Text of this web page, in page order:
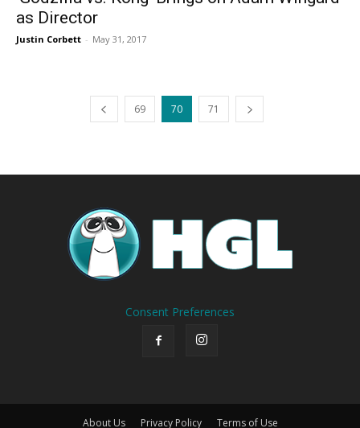
as Director
Justin Corbett - May 31, 2017
69 70 71
Consent Preferences
About Us Privacy Policy Terms of Use